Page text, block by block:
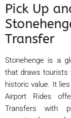
Pick Up
Transfer
Stonehenge is a
that draws tourists
historic value. It
Airport Rides
Transfers with